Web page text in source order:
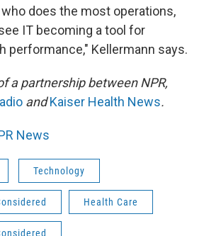
does the most operations,
IT becoming a tool for
performance," Kellermann says.
a partnership between NPR,
andKaiser Health News.
News
Technology
Health Care